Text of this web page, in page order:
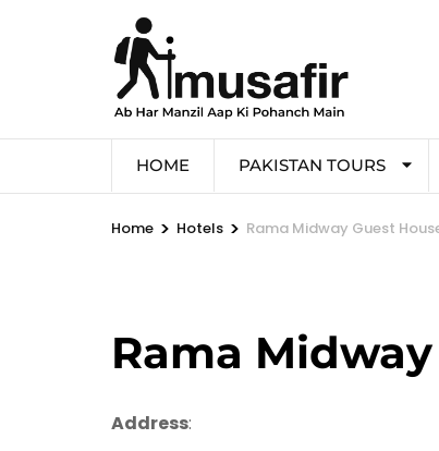
HOME PAKISTAN TOURS
Home > Hotels > Rama Midway Guest
Rama
Address: